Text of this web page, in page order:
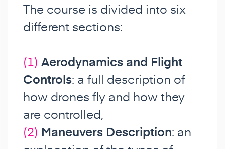
The course is divided into six
different sections:
(1) Aerodynamics and Flight
Controls: a full description of
how drones fly and how they
are controlled,
(2) Maneuvers Description: an